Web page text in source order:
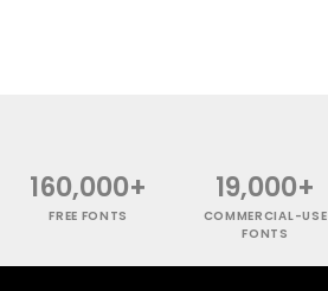
160,000+
FREE FONTS
19,000+
COMMERCIAL-USE
FONTS